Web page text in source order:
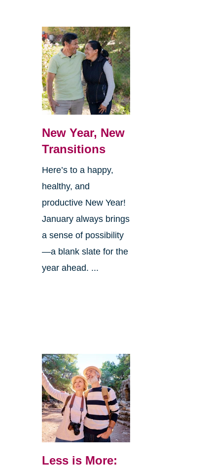
New Year, New
Transitions
Here’s to a happy,
healthy, and
productive New Year!
January always brings
a sense of possibility
—a blank slate for the
year ahead. ...
Less is More: